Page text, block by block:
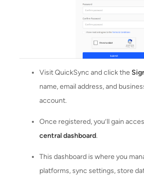
Visit QuickSync and click the
name, email address, and
account.
Once registered, you’ll gain
central dashboard.
This dashboard is where you
platforms, sync settings, store